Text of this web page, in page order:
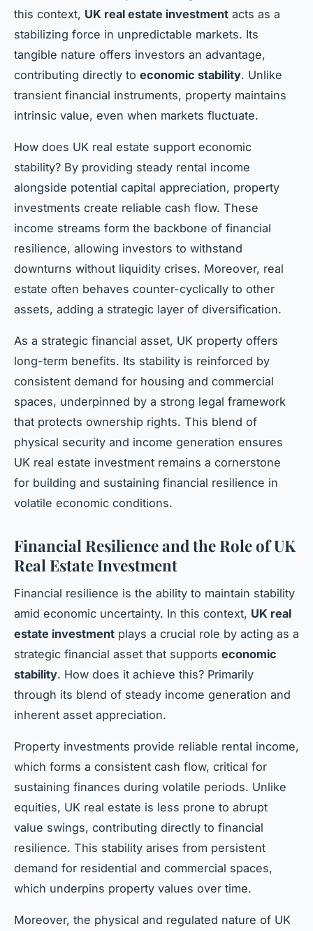
this context, UK real estate investment acts as a
stabilizing force in unpredictable markets. Its
tangible nature offers investors an advantage,
contributing directly to economic stability. Unlike
transient financial instruments, property maintains
intrinsic value, even when markets fluctuate.
How does UK real estate support economic
stability? By providing steady rental income
alongside potential capital appreciation, property
investments create reliable cash flow. These
income streams form the backbone of financial
resilience, allowing investors to withstand
downturns without liquidity crises. Moreover, real
estate often behaves counter-cyclically to other
assets, adding a strategic layer of diversification.
As a strategic financial asset, UK property offers
long-term benefits. Its stability is reinforced by
consistent demand for housing and commercial
spaces, underpinned by a strong legal framework
that protects ownership rights. This blend of
physical security and income generation ensures
UK real estate investment remains a cornerstone
for building and sustaining financial resilience in
volatile economic conditions.
Financial Resilience and the Role of UK
Real Estate Investment
Financial resilience is the ability to maintain stability
amid economic uncertainty. In this context, UK real
estate investment plays a crucial role by acting as a
strategic financial asset that supports economic
stability. How does it achieve this? Primarily
through its blend of steady income generation and
inherent asset appreciation.
Property investments provide reliable rental income,
which forms a consistent cash flow, critical for
sustaining finances during volatile periods. Unlike
equities, UK real estate is less prone to abrupt
value swings, contributing directly to financial
resilience. This stability arises from persistent
demand for residential and commercial spaces,
which underpins property values over time.
Moreover, the physical and regulated nature of UK